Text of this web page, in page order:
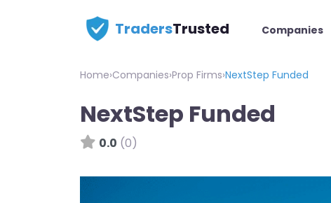
TradersTrusted Companies
Home›Companies›Prop Firms›NextStep Funded
NextStep Funded
0.0 (0)